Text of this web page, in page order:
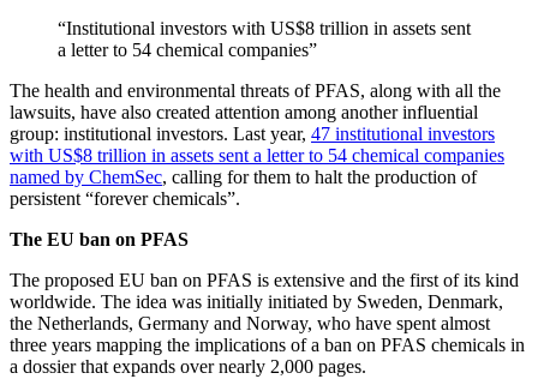
“Institutional investors with US$8 trillion in assets sent
a letter to 54 chemical companies”
The health and environmental threats of PFAS, along with all the
lawsuits, have also created attention among another influential
group: institutional investors. Last year, 47 institutional investors
with US$8 trillion in assets sent a letter to 54 chemical companies
named by ChemSec, calling for them to halt the production of
persistent “forever chemicals”.
The EU ban on PFAS
The proposed EU ban on PFAS is extensive and the first of its kind
worldwide. The idea was initially initiated by Sweden, Denmark,
the Netherlands, Germany and Norway, who have spent almost
three years mapping the implications of a ban on PFAS chemicals in
a dossier that expands over nearly 2,000 pages.